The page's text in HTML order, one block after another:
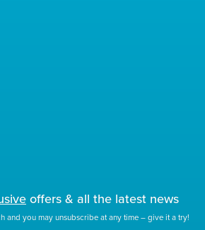
offers & all the latest news
and you may unsubscribe at any time – give it a try!